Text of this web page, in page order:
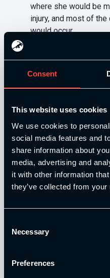
Consent
This website uses cookies
We use cookies to
social media features and
share information about
media, advertising and
it with other information
they’ve collected from
Selection
Necessary
Preferences
where she would be
injury, and most of
would occur.
Jane Mickleborough
on muscle damage
had to be factored
Jola was quite new to
was refreshing to
learn and progress. I
strength plan, starting
deadlifts, lunges,
pallof holds and press,